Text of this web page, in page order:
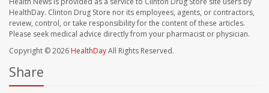
HealthDay. Clinton Drug Store nor its employees, agents, or contractors,
review, control, or take responsibility for the content of these articles.
Please seek medical advice directly from your pharmacist or physician.
Copyright © 2026 HealthDayAll Rights Reserved.
Share